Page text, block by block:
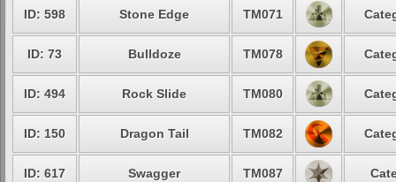
ID: 598 Stone Edge TM071
ID: 73 Bulldoze TM078
ID: 494 Rock Slide TM080
ID: 150 Dragon Tail TM082
ID: 617 Swagger TM087